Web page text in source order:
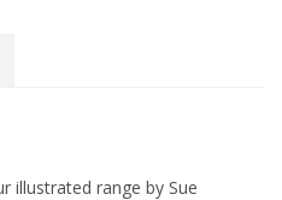
illustrated range by Sue